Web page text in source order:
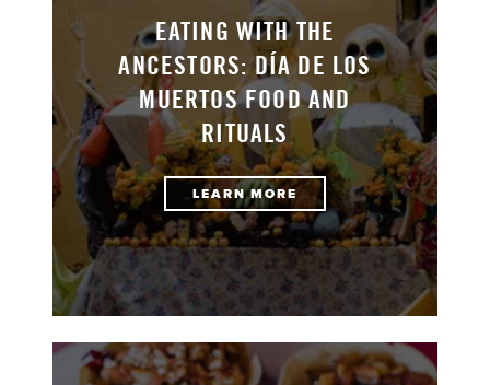
EATING WITH THE
ANCESTORS: DÍA DE LOS
MUERTOS FOOD AND
RITUALS
LEARN MORE